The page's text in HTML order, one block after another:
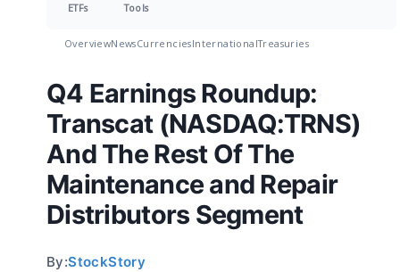
ETFs Tools
OverviewNewsCurrenciesInternationalTreasuries
Q4 Earnings Roundup:
Transcat (NASDAQ:TRNS)
And The Rest Of The
Maintenance and Repair
Distributors Segment
By:StockStory